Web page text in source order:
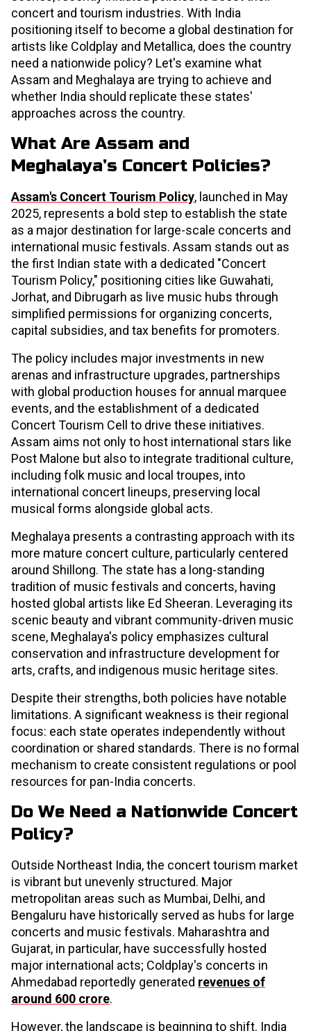
concert and tourism industries. With India
positioning itself to become a global destination for
artists like Coldplay and Metallica, does the country
need a nationwide policy? Let's examine what
Assam and Meghalaya are trying to achieve and
whether India should replicate these states'
approaches across the country.
What Are Assam and
Meghalaya’s Concert Policies?
Assam's Concert Tourism Policy, launched in May
2025, represents a bold step to establish the state
as a major destination for large-scale concerts and
international music festivals. Assam stands out as
the first Indian state with a dedicated "Concert
Tourism Policy," positioning cities like Guwahati,
Jorhat, and Dibrugarh as live music hubs through
simplified permissions for organizing concerts,
capital subsidies, and tax benefits for promoters.
The policy includes major investments in new
arenas and infrastructure upgrades, partnerships
with global production houses for annual marquee
events, and the establishment of a dedicated
Concert Tourism Cell to drive these initiatives.
Assam aims not only to host international stars like
Post Malone but also to integrate traditional culture,
including folk music and local troupes, into
international concert lineups, preserving local
musical forms alongside global acts.
Meghalaya presents a contrasting approach with its
more mature concert culture, particularly centered
around Shillong. The state has a long-standing
tradition of music festivals and concerts, having
hosted global artists like Ed Sheeran. Leveraging its
scenic beauty and vibrant community-driven music
scene, Meghalaya's policy emphasizes cultural
conservation and infrastructure development for
arts, crafts, and indigenous music heritage sites.
Despite their strengths, both policies have notable
limitations. A significant weakness is their regional
focus: each state operates independently without
coordination or shared standards. There is no formal
mechanism to create consistent regulations or pool
resources for pan-India concerts.
Do We Need a Nationwide Concert
Policy?
Outside Northeast India, the concert tourism market
is vibrant but unevenly structured. Major
metropolitan areas such as Mumbai, Delhi, and
Bengaluru have historically served as hubs for large
concerts and music festivals. Maharashtra and
Gujarat, in particular, have successfully hosted
major international acts; Coldplay's concerts in
Ahmedabad reportedly generated revenues of
around ₹600 crore.
However, the landscape is beginning to shift. India